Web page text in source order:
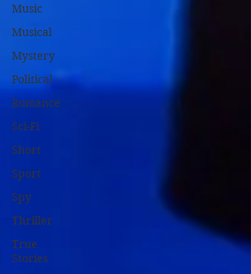
Music
Musical
Mystery
Political
Romance
Sci-Fi
Short
Sport
Spy
Thriller
True
Stories